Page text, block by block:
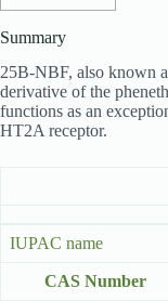
Summary
25B-NBF, also known
derivative of the
functions as an
HT2A receptor.
IUPAC name
CAS Number